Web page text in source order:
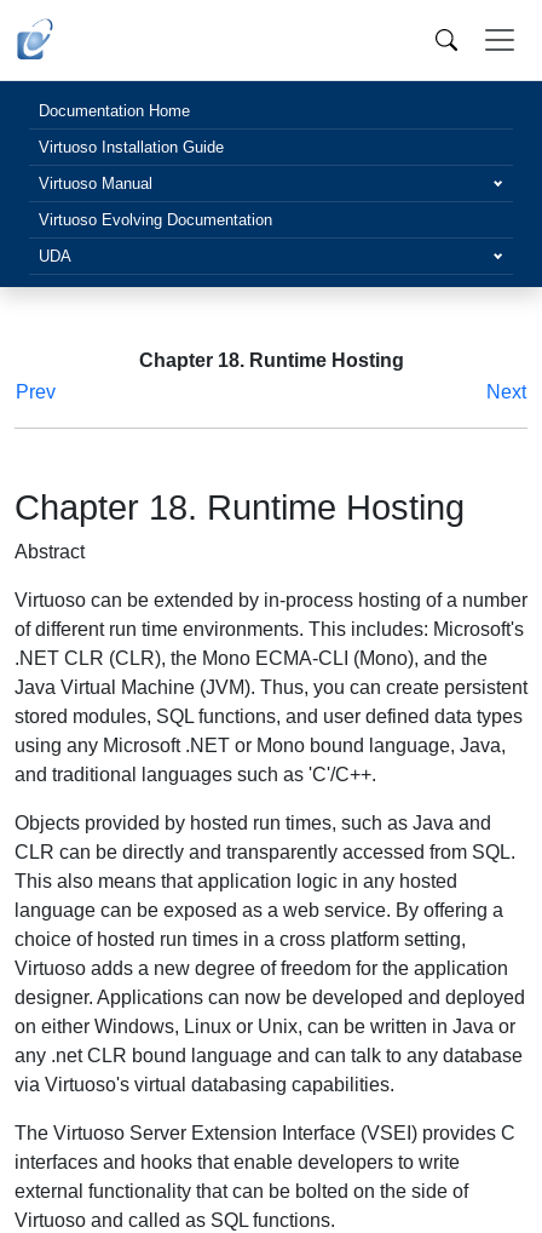
Documentation Home
Virtuoso Installation Guide
Virtuoso Manual
Virtuoso Evolving Documentation
UDA
Chapter 18. Runtime Hosting
Prev
Next
Chapter 18. Runtime Hosting
Abstract
Virtuoso can be extended by in-process hosting of a number
of different run time environments. This includes: Microsoft's
.NET CLR (CLR), the Mono ECMA-CLI (Mono), and the
Java Virtual Machine (JVM). Thus, you can create persistent
stored modules, SQL functions, and user defined data types
using any Microsoft .NET or Mono bound language, Java,
and traditional languages such as 'C'/C++.
Objects provided by hosted run times, such as Java and
CLR can be directly and transparently accessed from SQL.
This also means that application logic in any hosted
language can be exposed as a web service. By offering a
choice of hosted run times in a cross platform setting,
Virtuoso adds a new degree of freedom for the application
designer. Applications can now be developed and deployed
on either Windows, Linux or Unix, can be written in Java or
any .net CLR bound language and can talk to any database
via Virtuoso's virtual databasing capabilities.
The Virtuoso Server Extension Interface (VSEI) provides C
interfaces and hooks that enable developers to write
external functionality that can be bolted on the side of
Virtuoso and called as SQL functions.